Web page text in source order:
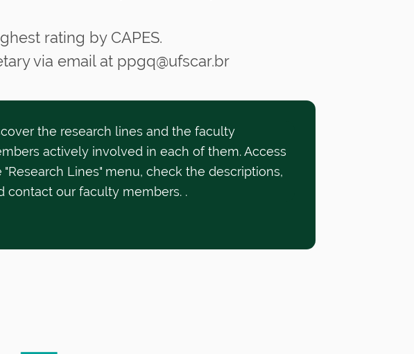
rating by CAPES.
via email at ppgq@ufscar.br
the research lines and the faculty
actively involved in each of them. Access
"Research Lines" menu, check the descriptions,
contact our faculty members. .